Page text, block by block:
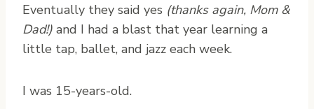
Eventually they said yes (thanks again, Mom &
Dad!) and I had a blast that year learning a
little tap, ballet, and jazz each week.
I was 15-years-old.